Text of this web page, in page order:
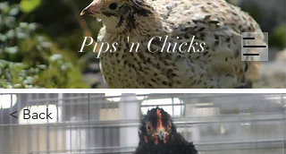
Pips 'n Chicks
< Back